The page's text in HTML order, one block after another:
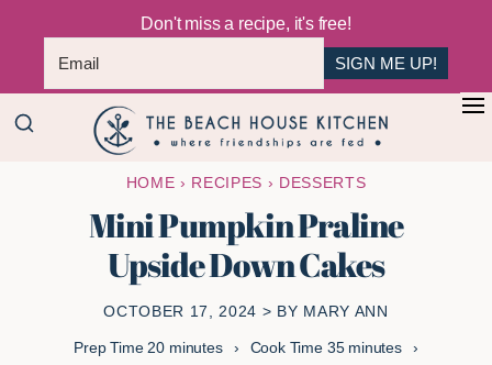
Don't miss a recipe, it's free!
SIGN ME UP!
+
Skip
Skip
Beach
House
Kitchen
Are
Fed
HOME › RECIPES › DESSERTS
Mini Pumpkin Praline
Upside Down Cakes
OCTOBER 17, 2024 > BY MARY ANN
Prep Time 20minutes
minutes Cook Time 35minutes
minutes